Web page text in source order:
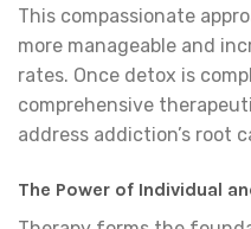
This compassionate
more manageable and
rates. Once detox is
comprehensive
address addiction’s root
The Power of Individual